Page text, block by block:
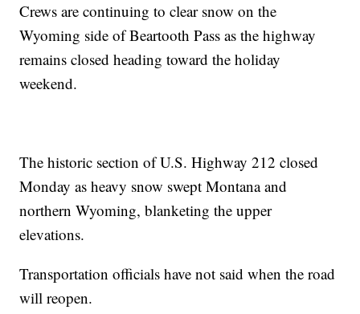
Crews are continuing to clear snow on the
Wyoming side of Beartooth Pass as the highway
remains closed heading toward the holiday
weekend.
The historic section of U.S. Highway 212 closed
Monday as heavy snow swept Montana and
northern Wyoming, blanketing the upper
elevations.
Transportation officials have not said when the road
will reopen.